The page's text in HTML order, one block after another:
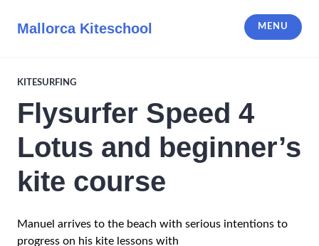
Mallorca Kiteschool MENU
KITESURFING
Flysurfer Speed 4
Lotus and beginner’s
kite course
Manuel arrives to the beach with serious intentions to
progress on his kite lessons with